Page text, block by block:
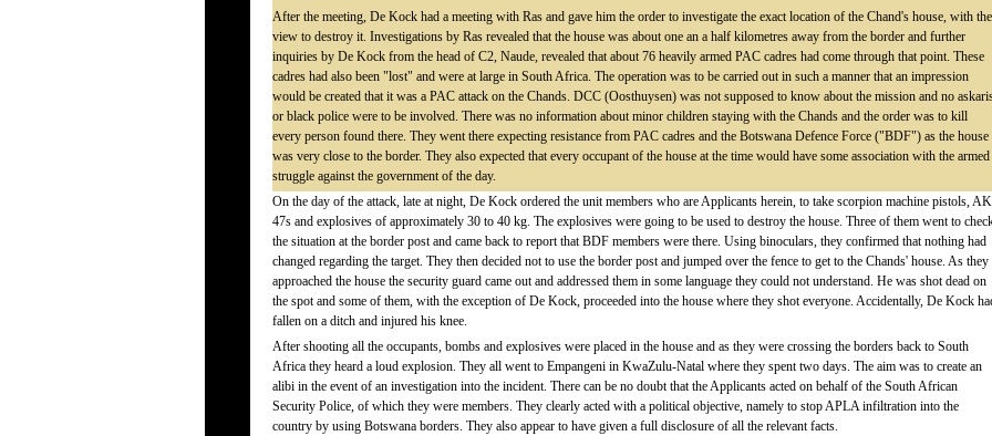
After the meeting, De Kock had a meeting with Ras and gave him the order to investigate the exact location of the Chand's house, with the
view to destroy it. Investigations by Ras revealed that the house was about one an a half kilometres away from the border and further
inquiries by De Kock from the head of C2, Naude, revealed that about 76 heavily armed PAC cadres had come through that point. These
cadres had also been "lost" and were at large in South Africa. The operation was to be carried out in such a manner that an impression
would be created that it was a PAC attack on the Chands. DCC (Oosthuysen) was not supposed to know about the mission and no
or black police were to be involved. There was no information about minor children staying with the Chands and the order was to kill
every person found there. They went there expecting resistance from PAC cadres and the Botswana Defence Force ("BDF") as the house
was very close to the border. They also expected that every occupant of the house at the time would have some association with the armed
struggle against the government of the day.
On the day of the attack, late at night, De Kock ordered the unit members who are Applicants herein, to take scorpion machine pistols,
47s and explosives of approximately 30 to 40 kg. The explosives were going to be used to destroy the house. Three of them went to
the situation at the border post and came back to report that BDF members were there. Using binoculars, they confirmed that nothing had
changed regarding the target. They then decided not to use the border post and jumped over the fence to get to the Chands' house. As they
approached the house the security guard came out and addressed them in some language they could not understand. He was shot dead on
the spot and some of them, with the exception of De Kock, proceeded into the house where they shot everyone. Accidentally, De Kock
fallen on a ditch and injured his knee.
After shooting all the occupants, bombs and explosives were placed in the house and as they were crossing the borders back to South
Africa they heard a loud explosion. They all went to Empangeni in KwaZulu-Natal where they spent two days. The aim was to create an
alibi in the event of an investigation into the incident. There can be no doubt that the Applicants acted on behalf of the South African
Security Police, of which they were members. They clearly acted with a political objective, namely to stop APLA infiltration into the
country by using Botswana borders. They also appear to have given a full disclosure of all the relevant facts.